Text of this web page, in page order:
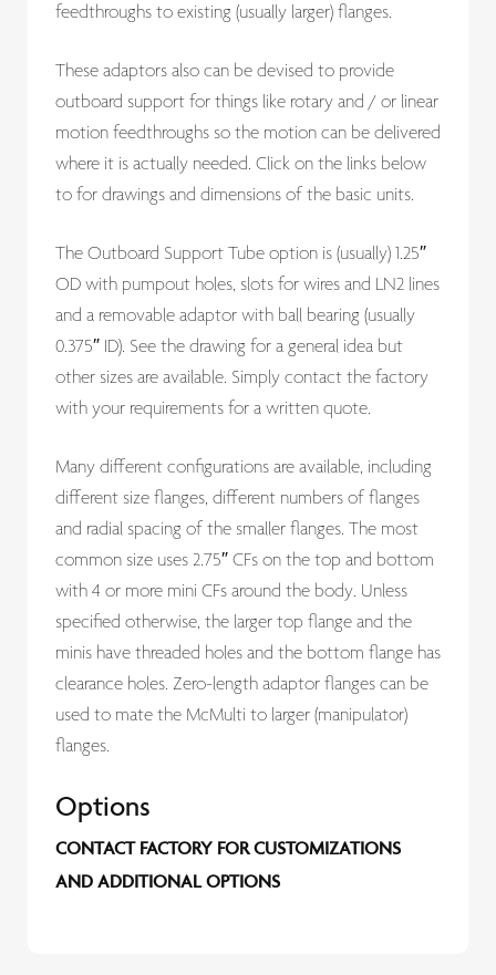
feedthroughs to existing (usually larger) flanges.
These adaptors also can be devised to provide
outboard support for things like rotary and / or linear
motion feedthroughs so the motion can be delivered
where it is actually needed. Click on the links below
to for drawings and dimensions of the basic units.
The Outboard Support Tube option is (usually) 1.25″
OD with pumpout holes, slots for wires and LN2 lines
and a removable adaptor with ball bearing (usually
0.375″ ID). See the drawing for a general idea but
other sizes are available. Simply contact the factory
with your requirements for a written quote.
Many different configurations are available, including
different size flanges, different numbers of flanges
and radial spacing of the smaller flanges. The most
common size uses 2.75″ CFs on the top and bottom
with 4 or more mini CFs around the body. Unless
specified otherwise, the larger top flange and the
minis have threaded holes and the bottom flange has
clearance holes. Zero-length adaptor flanges can be
used to mate the McMulti to larger (manipulator)
flanges.
Options
CONTACT FACTORY FOR CUSTOMIZATIONS
AND ADDITIONAL OPTIONS